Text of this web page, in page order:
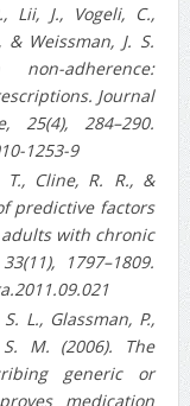
Lii, J., Vogeli, C.,
Weissman, J. S.
adherence:
Journal
25(4), 284–290.
1253-9
T., Cline, R. R., &
predictive factors
with chronic
1797–1809.
L., Glassman, P.,
M. (2006). The
generic or
medication